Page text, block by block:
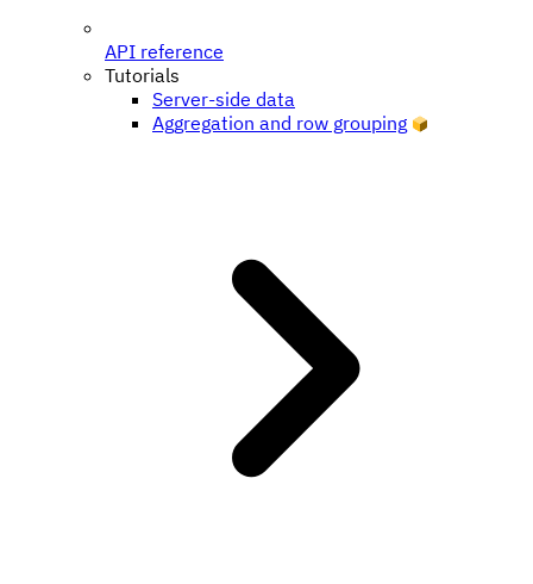
API reference
Tutorials
Server-side data
Aggregation and row grouping